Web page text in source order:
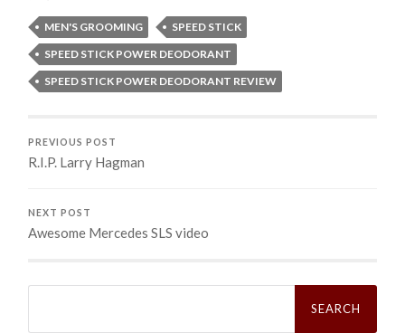
MEN'S GROOMING
SPEED STICK
SPEED STICK POWER DEODORANT
SPEED STICK POWER DEODORANT REVIEW
PREVIOUS POST
R.I.P. Larry Hagman
NEXT POST
Awesome Mercedes SLS video
Search